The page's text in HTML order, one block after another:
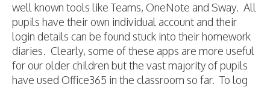
well known tools like Teams, OneNote and Sway. All
pupils have their own individual account and their
login details can be found stuck into their homework
diaries. Clearly, some of these apps are more useful
for our older children but the vast majority of pupils
have used Office365 in the classroom so far. To log